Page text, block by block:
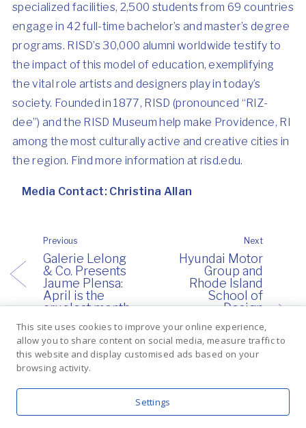
specialized facilities, 2,500 students from 69 countries
engage in 42 full-time bachelor’s and master’s degree
programs. RISD’s 30,000 alumni worldwide testify to
the impact of this model of education, exemplifying
the vital role artists and designers play in today’s
society. Founded in 1877, RISD (pronounced “RIZ-
dee”) and the RISD Museum help make Providence, RI
among the most culturally active and creative cities in
the region. Find more information at risd.edu.
Media Contact: Christina Allan
Previous
Galerie Lelong
& Co. Presents
Jaume Plensa:
April is the
cruelest month
Next
Hyundai Motor
Group and
Rhode Island
School of
Design
Collaboration to
Study Future
Mobility
This site uses cookies to improve your online experience,
allow you to share content on social media, measure traffic to
this website and display customised ads based on your
browsing activity.
Settings